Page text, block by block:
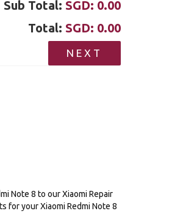
Sub Total: SGD: 0.00
Total: SGD: 0.00
NEXT
Note 8 to our Xiaomi Repair
for your Xiaomi Redmi Note 8